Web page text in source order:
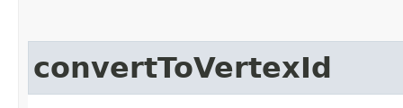
convertToVertexId